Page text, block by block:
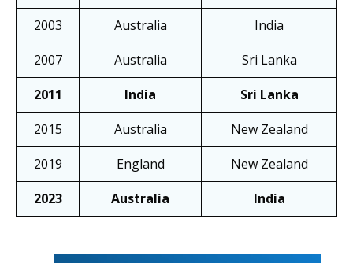
2003
Australia
India
2007
Australia
Sri Lanka
2011
India
Sri Lanka
2015
Australia
New Zealand
2019
England
New Zealand
2023
Australia India